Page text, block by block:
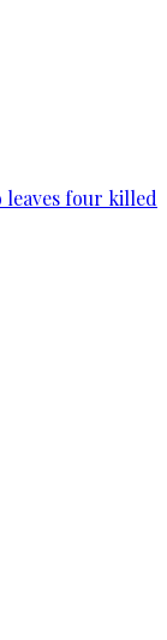
leaves four killed